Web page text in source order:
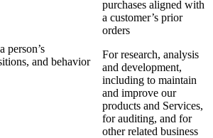
person’s
and behavior
purchases aligned with
a customer’s prior
orders
For research, analysis
and development,
including to maintain
and improve our
products and Services,
for auditing, and for
other related business